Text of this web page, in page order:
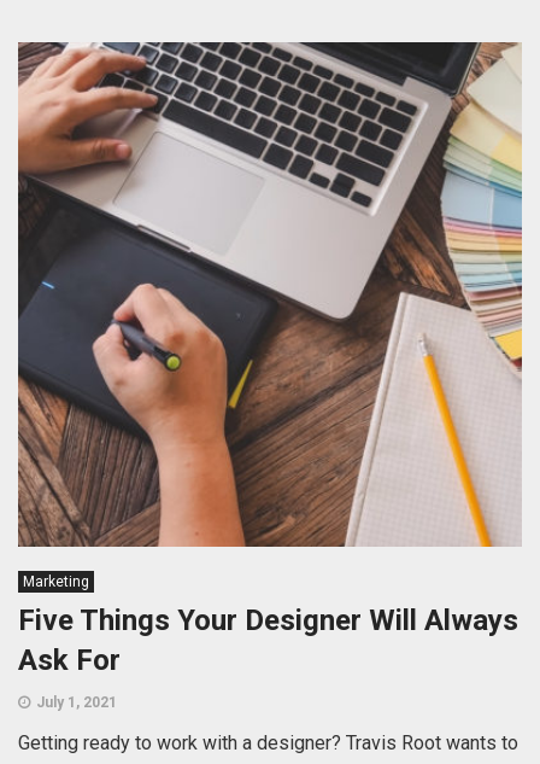
Marketing
Five Things Your Designer Will Always
Ask For
July 1, 2021
Getting ready to work with a designer? Travis Root wants to